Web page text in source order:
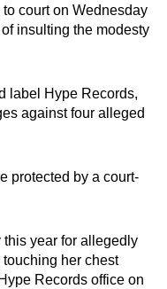
court on Wednesday
insulting the modesty
label Hype Records,
against four alleged
protected by a court-
this year for allegedly
her chest
Records office on